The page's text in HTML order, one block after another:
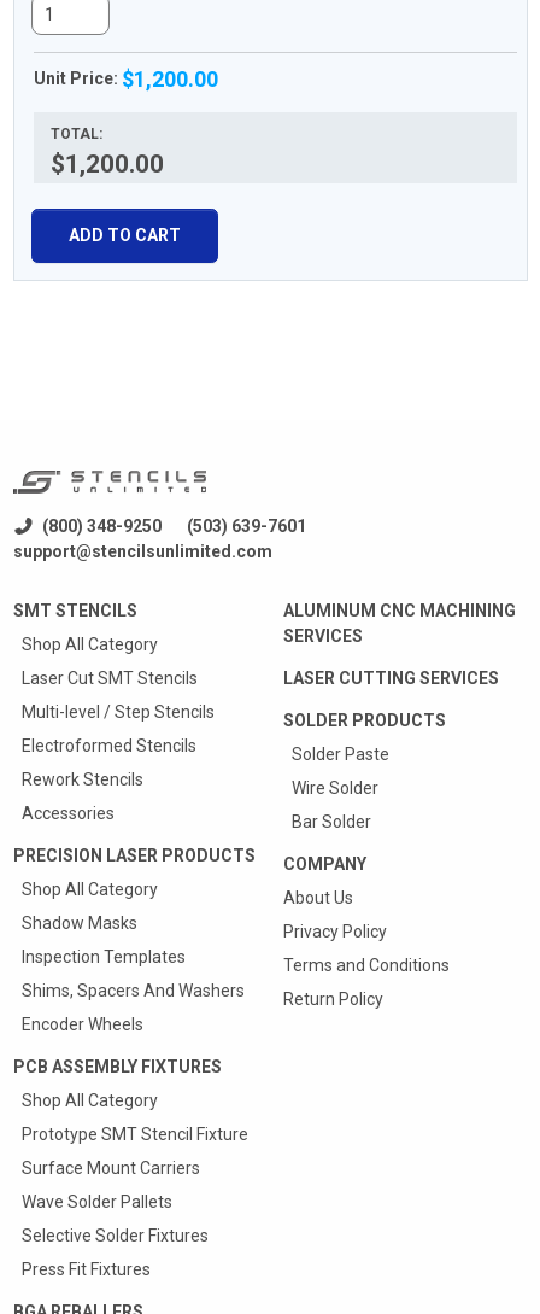
Unit Price: $1,200.00
TOTAL:
$1,200.00
ADD TO CART
(800) 348-9250
(503) 639-7601
support@stencilsunlimited.com
SMT STENCILS
Shop All Category
Laser Cut SMT Stencils
Multi-level / Step Stencils
Electroformed Stencils
Rework Stencils
Accessories
PRECISION LASER PRODUCTS
Shop All Category
Shadow Masks
Inspection Templates
Shims, Spacers And Washers
Encoder Wheels
PCB ASSEMBLY FIXTURES
Shop All Category
Prototype SMT Stencil Fixture
Surface Mount Carriers
Wave Solder Pallets
Selective Solder Fixtures
Press Fit Fixtures
ALUMINUM CNC MACHINING
SERVICES
LASER CUTTING SERVICES
SOLDER PRODUCTS
Solder Paste
Wire Solder
Bar Solder
COMPANY
About Us
Privacy Policy
Terms and Conditions
Return Policy